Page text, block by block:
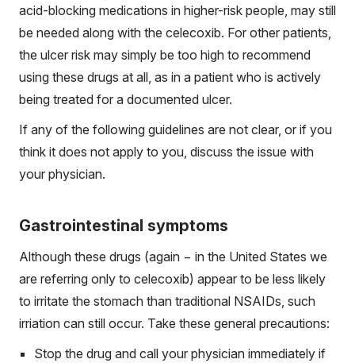
acid-blocking medications in higher-risk people, may still
be needed along with the celecoxib. For other patients,
the ulcer risk may simply be too high to recommend
using these drugs at all, as in a patient who is actively
being treated for a documented ulcer.
If any of the following guidelines are not clear, or if you
think it does not apply to you, discuss the issue with
your physician.
Gastrointestinal symptoms
Although these drugs (again − in the United States we
are referring only to celecoxib) appear to be less likely
to irritate the stomach than traditional NSAIDs, such
irriation can still occur. Take these general precautions:
Stop the drug and call your physician immediately if